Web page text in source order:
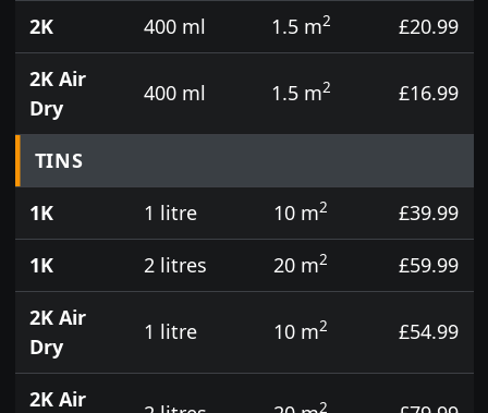
2K
400 ml 1.5 m2
£20.99
2K Air
Dry
400 ml 1.5 m2 £16.99
TINS
1K
1 litre 10 m2
£39.99
1K
2 litres 20 m2
£59.99
2K Air
Dry
1 litre 10 m2 £54.99
2K Air 2